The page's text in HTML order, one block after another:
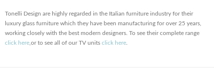
Tonelli Design are highly regarded in the Italian furniture industry for their
luxury glass furniture which they have been manufacturing for over 25 years,
working closely with the best modern designers. To see their complete range
click here ,or to see all of our TV units click here